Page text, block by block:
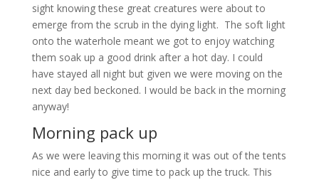
sight knowing these great creatures were about to
emerge from the scrub in the dying light. The soft light
onto the waterhole meant we got to enjoy watching
them soak up a good drink after a hot day. I could
have stayed all night but given we were moving on the
next day bed beckoned. I would be back in the morning
anyway!
Morning pack up
As we were leaving this morning it was out of the tents
nice and early to give time to pack up the truck. This